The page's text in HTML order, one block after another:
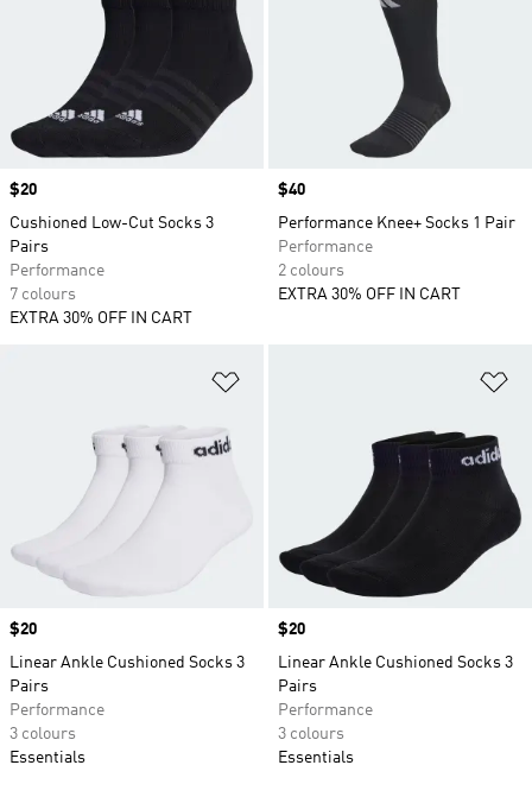
Price
$20
Cushioned Low-Cut Socks 3
Pairs
Performance
7 colours
EXTRA 30% OFF IN CART
Price
$40
Performance Knee+ Socks 1 Pair
Performance
2 colours
EXTRA 30% OFF IN CART
Price
$20
Linear Ankle Cushioned Socks 3
Pairs
Performance
3 colours
Essentials
Price
$20
Linear Ankle Cushioned Socks 3
Pairs
Performance
3 colours
Essentials